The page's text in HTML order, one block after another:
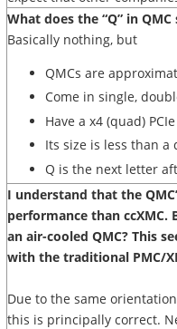
What does the “Q” in
Basically nothing, but
QMCs are
Come in single,
Have a x4 (quad)
Its size is less than a
Q is the next letter
I understand that the
performance than
an air-cooled QMC? This
with the traditional PMC/
Due to the same
this is principally correct.